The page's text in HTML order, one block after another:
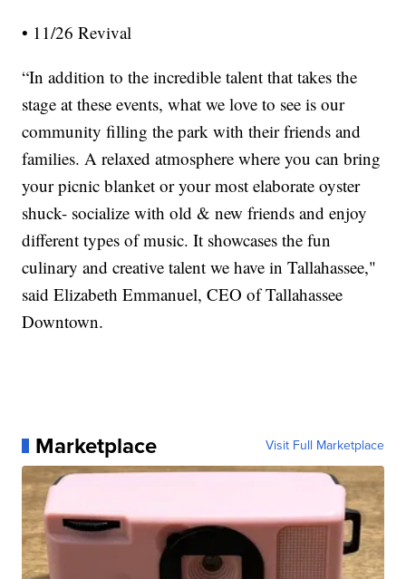
• 11/26 Revival
“In addition to the incredible talent that takes the
stage at these events, what we love to see is our
community filling the park with their friends and
families. A relaxed atmosphere where you can bring
your picnic blanket or your most elaborate oyster
shuck- socialize with old & new friends and enjoy
different types of music. It showcases the fun
culinary and creative talent we have in Tallahassee,"
said Elizabeth Emmanuel, CEO of Tallahassee
Downtown.
Marketplace Visit Full Marketplace